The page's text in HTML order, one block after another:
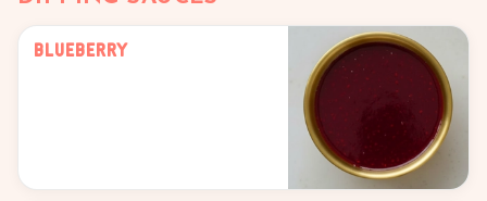
Blueberry